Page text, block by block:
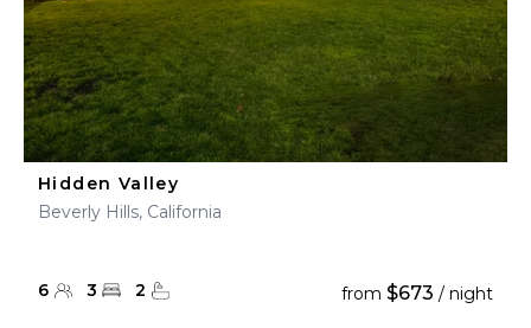
Hidden Valley
Beverly Hills, California
6 3 2 from $673 / night